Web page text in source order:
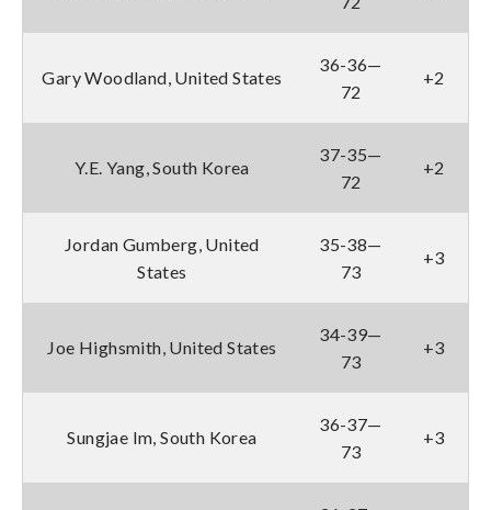
Gary Woodland, United States
36-36—
72
+2
Y.E. Yang, South Korea
37-35—
72
+2
Jordan Gumberg, United
States
35-38—
73
+3
Joe Highsmith, United States
34-39—
73
+3
Sungjae Im, South Korea
36-37—
73
+3